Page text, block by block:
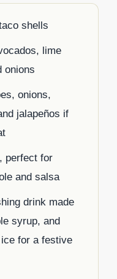
shells
lime
onions
onions,
jalapeños if
perfect for
and salsa
drink made
syrup, and
for a festive